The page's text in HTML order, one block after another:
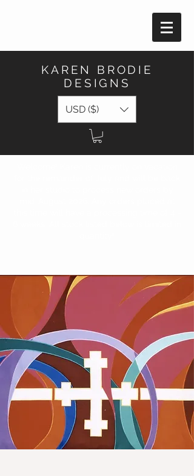
KAREN BRODIE
DESIGNS
USD ($)